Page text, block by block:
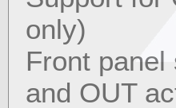
only)
Front
and OUT